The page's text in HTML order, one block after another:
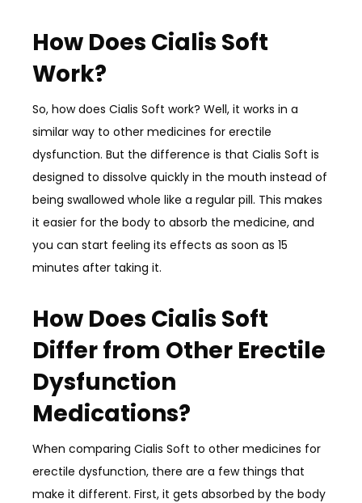
How Does Cialis Soft
Work?
So, how does Cialis Soft work? Well, it works in a
similar way to other medicines for erectile
dysfunction. But the difference is that Cialis Soft is
designed to dissolve quickly in the mouth instead of
being swallowed whole like a regular pill. This makes
it easier for the body to absorb the medicine, and
you can start feeling its effects as soon as 15
minutes after taking it.
How Does Cialis Soft
Differ from Other Erectile
Dysfunction
Medications?
When comparing Cialis Soft to other medicines for
erectile dysfunction, there are a few things that
make it different. First, it gets absorbed by the body